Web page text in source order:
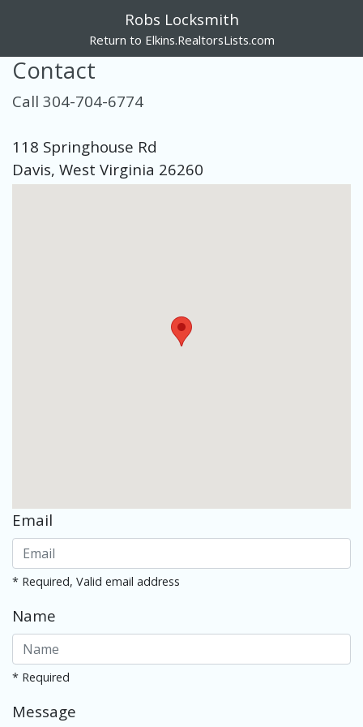
Robs Locksmith
Return to Elkins.RealtorsLists.com
Contact
Call 304-704-6774
118 Springhouse Rd
Davis, West Virginia 26260
Email
* Required, Valid email address
Name
* Required
Message